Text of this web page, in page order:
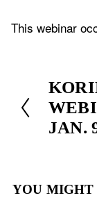
This webinar
P
r
e
o
u
JAN.
YOU